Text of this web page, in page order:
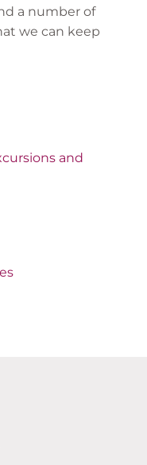
a number of
we can keep
and